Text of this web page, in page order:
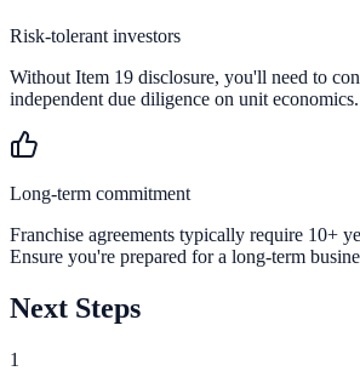
Risk-tolerant investors
Without Item 19 disclosure, you'll need to
independent due diligence on unit economics.
Long-term commitment
Franchise agreements typically require 10+
Ensure you're prepared for a long-term
Next Steps
1